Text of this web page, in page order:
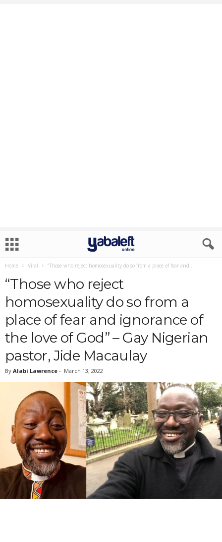
Home Viral “Those who reject homosexuality do so from a place of fear and...
“Those who reject
homosexuality do so from a
place of fear and ignorance of
the love of God” – Gay Nigerian
pastor, Jide Macaulay
By Alabi Lawrence - March 13, 2022